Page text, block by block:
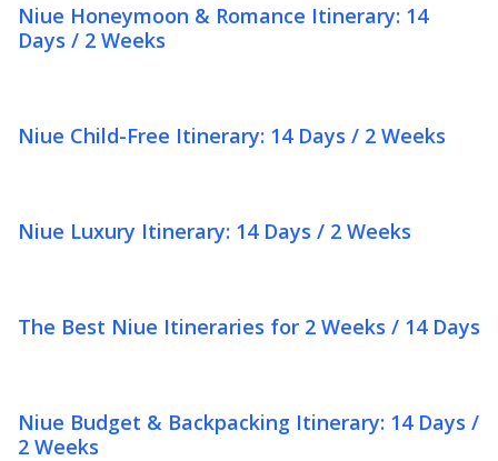
Niue Honeymoon & Romance Itinerary: 14
Days / 2 Weeks
Niue Child-Free Itinerary: 14 Days / 2 Weeks
Niue Luxury Itinerary: 14 Days / 2 Weeks
The Best Niue Itineraries for 2 Weeks / 14 Days
Niue Budget & Backpacking Itinerary: 14 Days /
2 Weeks